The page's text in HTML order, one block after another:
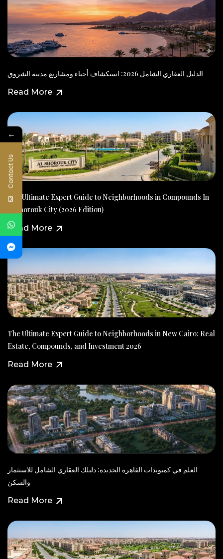
الدليل العقاري الشامل 2026: استكشاف أحياء ومشاريع مدينة الشروق
Read More
The Ultimate Expert Guide to Neighborhoods in Compounds In
Al Shorouk City (2026 Edition)
Read More
The Ultimate Expert Guide to Neighborhoods in New Cairo: Real
Estate, Compounds, and Investment 2026
Read More
العلم في كمبوندات القاهرة الجديدة: دليلك العقاري الشامل للاستثمار
والسكن
Read More
←
Contact Us